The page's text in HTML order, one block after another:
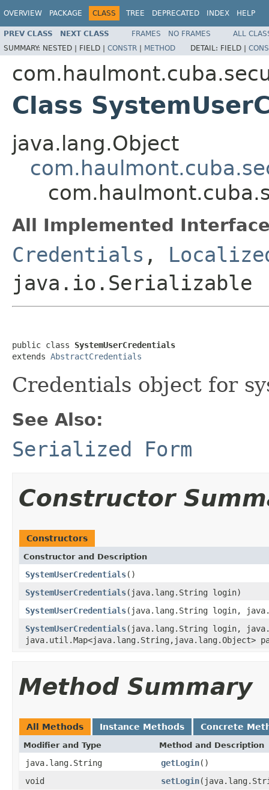
OVERVIEW PACKAGE CLASS TREE DEPRECATED INDEX HELP
PREV CLASS NEXT CLASS FRAMES NO FRAMES
ALL
SUMMARY: NESTED | FIELD | CONSTR | METHOD DETAIL: FIELD |
Class
java.lang.Object
All Implemented
Credentials ,
java.io.Serializable
public class SystemUserCredentials
extends AbstractCredentials
Credentials object for
See Also:
Serialized Form
Constructor
Constructors
Constructor and Description
SystemUserCredentials()
SystemUserCredentials(java.lang.String login)
SystemUserCredentials(java.lang.String login,
SystemUserCredentials(java.lang.String login,
java.util.Map<java.lang.String,java.lang.Object>
Method Summary
All Methods Instance Methods Concrete
Modifier and Type Method and Description
java.lang.String getLogin()
void
setLogin